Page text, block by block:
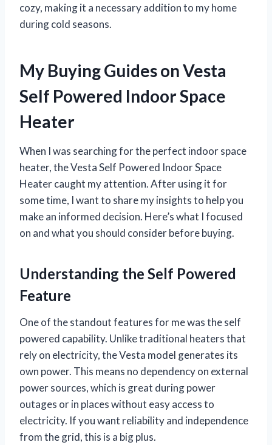
cozy, making it a necessary addition to my home
during cold seasons.
My Buying Guides on Vesta
Self Powered Indoor Space
Heater
When I was searching for the perfect indoor space
heater, the Vesta Self Powered Indoor Space
Heater caught my attention. After using it for
some time, I want to share my insights to help you
make an informed decision. Here’s what I focused
on and what you should consider before buying.
Understanding the Self Powered
Feature
One of the standout features for me was the self
powered capability. Unlike traditional heaters that
rely on electricity, the Vesta model generates its
own power. This means no dependency on external
power sources, which is great during power
outages or in places without easy access to
electricity. If you want reliability and independence
from the grid, this is a big plus.